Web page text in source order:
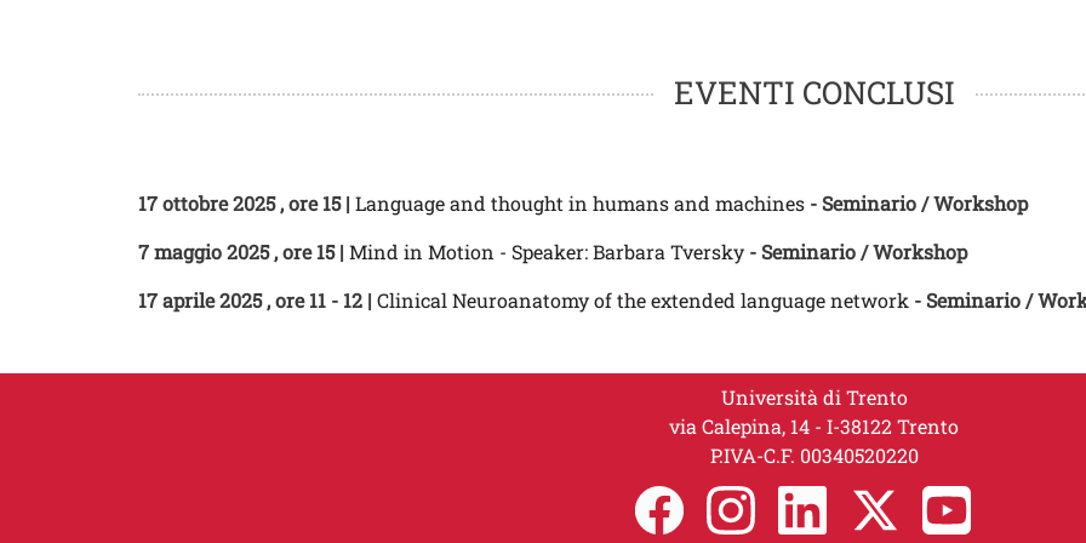
EVENTI CONCLUSI
17 ottobre 2025, ore 15 | Language and thought in humans and machines - Seminario / Workshop
7 maggio 2025, ore 15 | Mind in Motion - Speaker: Barbara Tversky - Seminario / Workshop
17 aprile 2025, ore 11 - 12 | Clinical Neuroanatomy of the extended language network - Seminario /
Università di Trento
via Calepina, 14 - I-38122 Trento
P.IVA-C.F. 00​3​40520220